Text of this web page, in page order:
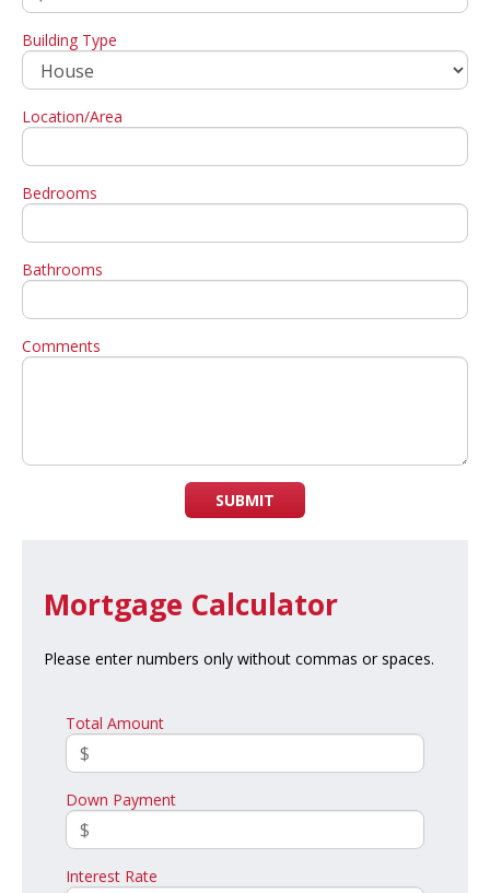
Building Type
Location/Area
Bedrooms
Bathrooms
Comments
SUBMIT
Mortgage Calculator
Please enter numbers only without commas or spaces.
Total Amount
Down Payment
Interest Rate